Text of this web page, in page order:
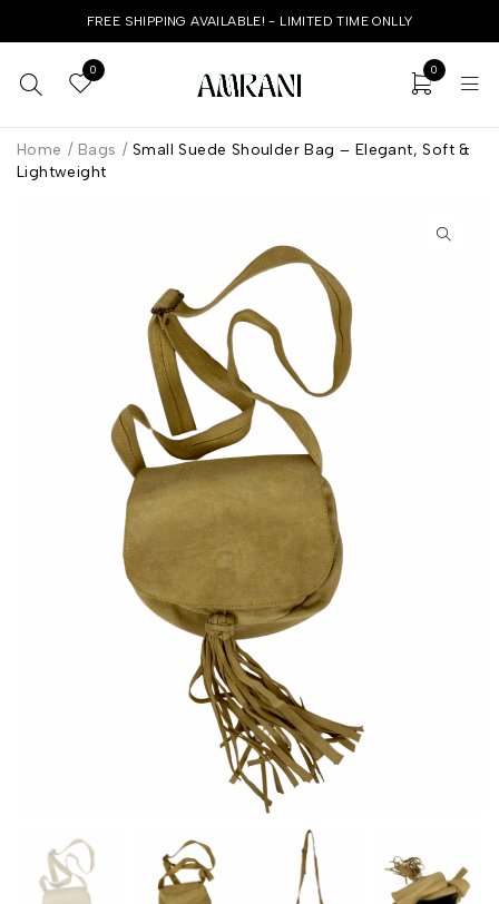
FREE SHIPPING AVAILABLE! - LIMITED TIME ONLLY
0 0
Home / Bags / Small Suede Shoulder Bag – Elegant, Soft &
Lightweight